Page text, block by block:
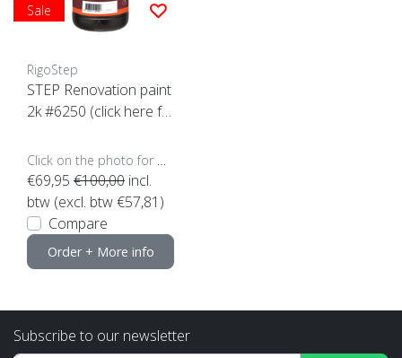
Sale
RigoStep
STEP Renovation paint
2k #6250 (click here fo
€69,95 €100,00 incl.
btw (excl. btw €57,81)
Compare
Order + More info
Subscribe to our newsletter